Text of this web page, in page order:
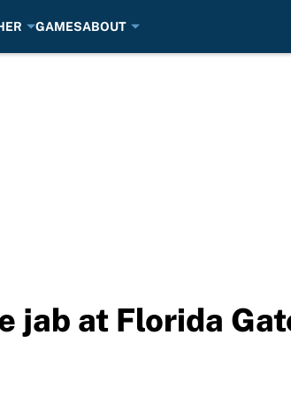
GAMESABOUT
jab at Florida